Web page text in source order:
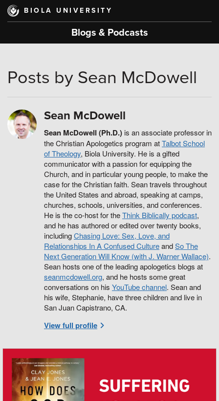
Skip
main
BIOLA UNIVERSITY
Blogs & Podcasts
Posts by Sean McDowell
Sean McDowell
Sean McDowell (Ph.D.) is an associate professor in
the Christian Apologetics program atTalbot School
of Theology, Biola University. He is a gifted
communicator with a passion for equipping the
Church, and in particular young people, to make the
case for the Christian faith. Sean travels throughout
the United States and abroad, speaking at camps,
churches, schools, universities, and conferences.
He is the co-host for theThink Biblically podcast,
and he has authored or edited over twenty books,
includingChasing Love: Sex, Love, and
Relationships In A Confused CultureandSo The
Next Generation Will Know (with J. Warner Wallace).
Sean hosts one of the leading apologetics blogs at
seanmcdowell.org, and he hosts some great
conversations on his YouTube channel. Sean and
his wife, Stephanie, have three children and live in
San Juan Capistrano, CA.
View full profile